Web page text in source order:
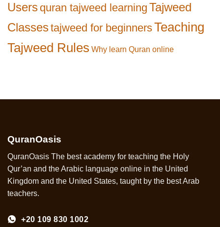
Users quran tajweed learning Tajweed
Classestajweed for beginnersTeaching
Tajweed Rules Why learn Quran online
QuranOasis
QuranOasis The best academy for teaching the Holy
Qur’an and the Arabic language online in the United
Kingdom and the United States, taught by the best Arab
teachers.
+20 109 830 1002